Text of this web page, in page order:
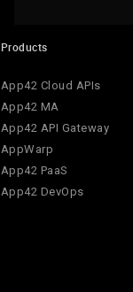
Products
App42 Cloud APIs
App42 MA
App42 API Gateway
AppWarp
App42 PaaS
App42 DevOps